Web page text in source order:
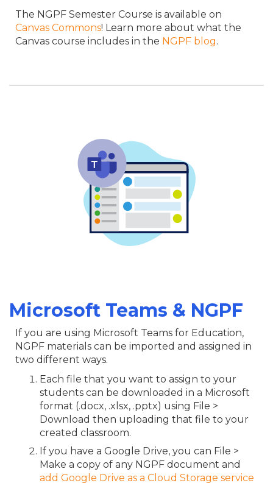
The NGPF Semester Course is available on
Canvas Commons! Learn more about what the
Canvas course includes in the NGPF blog.
Microsoft Teams & NGPF
If you are using Microsoft Teams for Education,
NGPF materials can be imported and assigned in
two different ways.
Each file that you want to assign to your
students can be downloaded in a Microsoft
format (.docx, .xlsx, .pptx) using File >
Download then uploading that file to your
created classroom.
If you have a Google Drive, you can File >
Make a copy of any NGPF document and
add Google Drive as a Cloud Storage service